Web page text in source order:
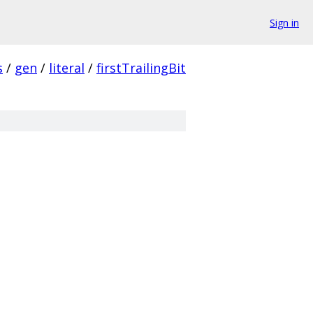
Sign in
/ gen / literal / firstTrailingBit